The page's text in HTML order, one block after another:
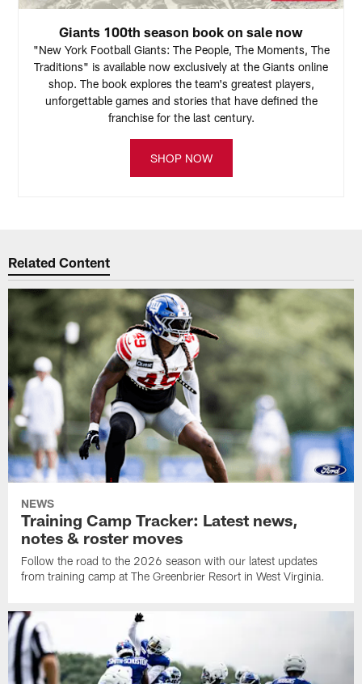
Giants 100th season book on sale now
"New York Football Giants: The People, The Moments, The
Traditions" is available now exclusively at the Giants online
shop. The book explores the team's greatest players,
unforgettable games and stories that have defined the
franchise for the last century.
SHOP NOW
Related Content
NEWS
Training Camp Tracker: Latest news,
notes & roster moves
Follow the road to the 2026 season with our latest updates
from training camp at The Greenbrier Resort in West Virginia.